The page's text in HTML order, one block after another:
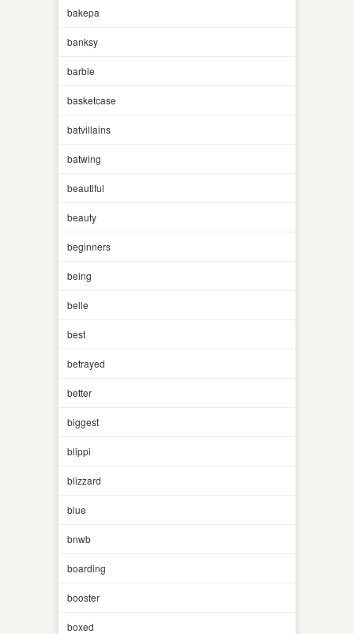
bakepa
banksy
barbie
basketcase
batvillains
batwing
beautiful
beauty
beginners
being
belle
best
betrayed
better
biggest
blippi
blizzard
blue
bnwb
boarding
booster
boxed